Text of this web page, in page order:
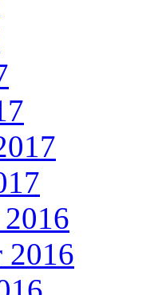
2016